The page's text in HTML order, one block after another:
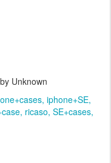
by Unknown
iphone+SE
ricaso SE+cases